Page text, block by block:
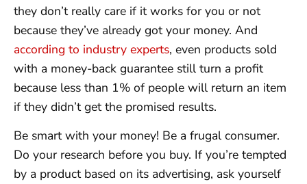
they don’t really care if it works for you or not
because they’ve already got your money. And
according to industry experts, even products sold
with a money-back guarantee still turn a profit
because less than 1% of people will return an item
if they didn’t get the promised results.
Be smart with your money! Be a frugal consumer.
Do your research before you buy. If you’re tempted
by a product based on its advertising, ask yourself